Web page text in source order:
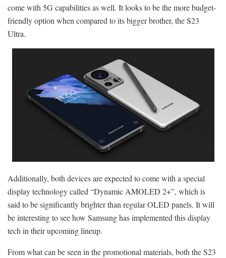
come with 5G capabilities as well. It looks to be the more budget-
friendly option when compared to its bigger brother, the S23
Ultra.
Additionally, both devices are expected to come with a special
display technology called “Dynamic AMOLED 2+”, which is
said to be significantly brighter than regular OLED panels. It will
be interesting to see how Samsung has implemented this display
tech in their upcoming lineup.
From what can be seen in the promotional materials, both the S23